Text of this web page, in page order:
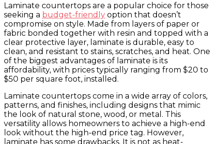
Laminate countertops are a popular choice for those
seeking a budget-friendly option that doesn’t
compromise on style. Made from layers of paper or
fabric bonded together with resin and topped with a
clear protective layer, laminate is durable, easy to
clean, and resistant to stains, scratches, and heat. One
of the biggest advantages of laminate is its
affordability, with prices typically ranging from $20 to
$50 per square foot, installed.
Laminate countertops come in a wide array of colors,
patterns, and finishes, including designs that mimic
the look of natural stone, wood, or metal. This
versatility allows homeowners to achieve a high-end
look without the high-end price tag. However,
laminate has some drawbacks. It is not as heat-